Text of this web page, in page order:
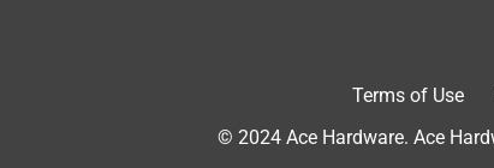
The No Slip Grip Made a Difference
Terms of Use
© 2024 Ace Hardware. Ace